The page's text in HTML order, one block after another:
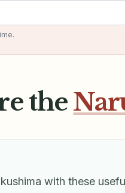
the
with these